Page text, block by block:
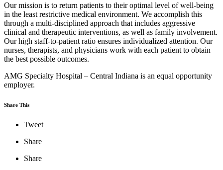
Our mission is to return patients to their optimal level of well-being
in the least restrictive medical environment. We accomplish this
through a multi-disciplined approach that includes aggressive
clinical and therapeutic interventions, as well as family involvement.
Our high staff-to-patient ratio ensures individualized attention. Our
nurses, therapists, and physicians work with each patient to obtain
the best possible outcomes.
AMG Specialty Hospital – Central Indiana is an equal opportunity
employer.
Share This
Tweet
Share
Share